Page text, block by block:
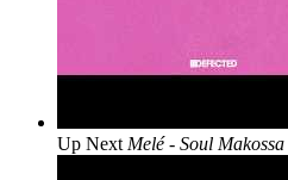
Up Next Melé - Soul Makossa